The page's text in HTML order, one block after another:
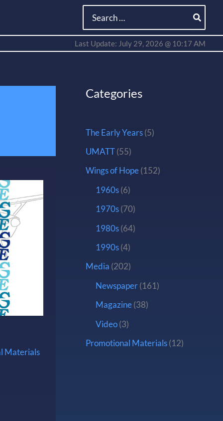
for:
Last Update: July 29, 2026 @ 10:17 AM
Materials
Categories
The Early Years(5)
UMATT(55)
Wings of Hope(152)
1960s(6)
1970s(70)
1980s(64)
1990s(4)
Media (202)
Newspaper(161)
Magazine(38)
Video(3)
Promotional Materials(12)